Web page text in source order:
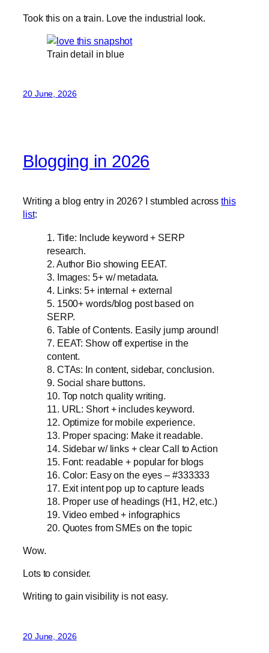
Took this on a train. Love the industrial look.
Train detail in blue
20 June, 2026
Blogging in 2026
Writing a blog entry in 2026? I stumbled acrossthis
list:
1. Title: Include keyword + SERP
research.
2. Author Bio showing EEAT.
3. Images: 5+ w/ metadata.
4. Links: 5+ internal + external
5. 1500+ words/blog post based on
SERP.
6. Table of Contents. Easily jump around!
7. EEAT: Show off expertise in the
content.
8. CTAs: In content, sidebar, conclusion.
9. Social share buttons.
10. Top notch quality writing.
11. URL: Short + includes keyword.
12. Optimize for mobile experience.
13. Proper spacing: Make it readable.
14. Sidebar w/ links + clear Call to Action
15. Font: readable + popular for blogs
16. Color: Easy on the eyes – #333333
17. Exit intent pop up to capture leads
18. Proper use of headings (H1, H2, etc.)
19. Video embed + infographics
20. Quotes from SMEs on the topic
Wow.
Lots to consider.
Writing to gain visibility is not easy.
20 June, 2026